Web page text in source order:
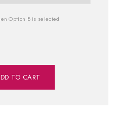
Option B is selected
TO CART